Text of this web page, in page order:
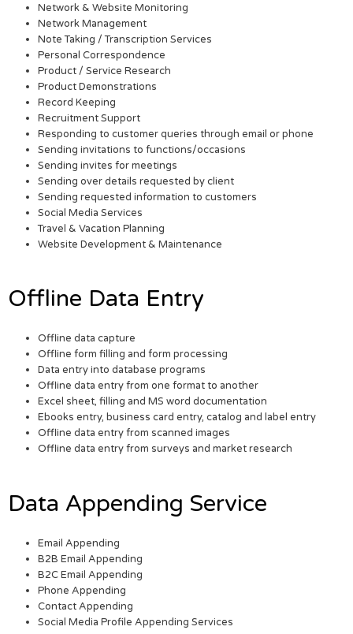
Network & Website Monitoring
Network Management
Note Taking / Transcription Services
Personal Correspondence
Product / Service Research
Product Demonstrations
Record Keeping
Recruitment Support
Responding to customer queries through email or phone
Sending invitations to functions/occasions
Sending invites for meetings
Sending over details requested by client
Sending requested information to customers
Social Media Services
Travel & Vacation Planning
Website Development & Maintenance
Offline Data Entry
Offline data capture
Offline form filling and form processing
Data entry into database programs
Offline data entry from one format to another
Excel sheet, filling and MS word documentation
Ebooks entry, business card entry, catalog and label entry
Offline data entry from scanned images
Offline data entry from surveys and market research
Data Appending Service
Email Appending
B2B Email Appending
B2C Email Appending
Phone Appending
Contact Appending
Social Media Profile Appending Services